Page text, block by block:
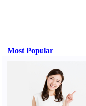
Most Popular